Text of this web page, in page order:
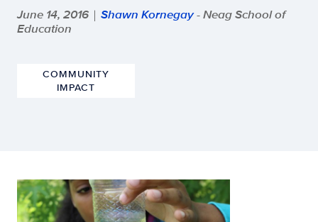
June 14, 2016 | Shawn Kornegay- Neag School of
Education
COMMUNITY
IMPACT